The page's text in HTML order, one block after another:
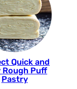
Quick and
Rough Puff
Pastry